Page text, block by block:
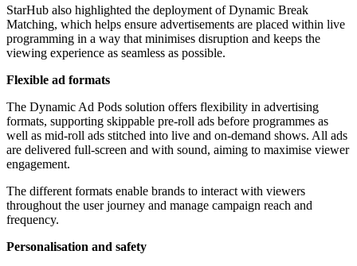
StarHub also highlighted the deployment of Dynamic Break
Matching, which helps ensure advertisements are placed within live
programming in a way that minimises disruption and keeps the
viewing experience as seamless as possible.
Flexible ad formats
The Dynamic Ad Pods solution offers flexibility in advertising
formats, supporting skippable pre-roll ads before programmes as
well as mid-roll ads stitched into live and on-demand shows. All ads
are delivered full-screen and with sound, aiming to maximise viewer
engagement.
The different formats enable brands to interact with viewers
throughout the user journey and manage campaign reach and
frequency.
Personalisation and safety